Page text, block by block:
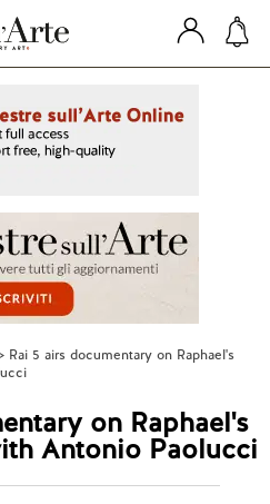
Rai 5 airs documentary on Raphael's
on Raphael's
Antonio Paolucci